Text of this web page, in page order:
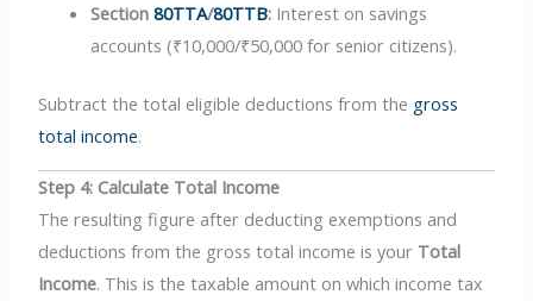
Section80TTA/80TTB: Interest on savings
accounts (₹10,000/₹50,000 for senior citizens).
Subtract the total eligible deductions from the gross
total income.
Step 4: Calculate Total Income
The resulting figure after deducting exemptions and
deductions from the gross total income is your Total
Income. This is the taxable amount on which income tax